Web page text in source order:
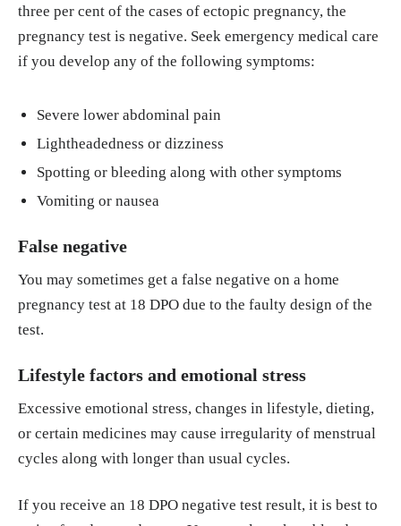
three per cent of the cases of ectopic pregnancy, the
pregnancy test is negative. Seek emergency medical care
if you develop any of the following symptoms:
Severe lower abdominal pain
Lightheadedness or dizziness
Spotting or bleeding along with other symptoms
Vomiting or nausea
False negative
You may sometimes get a false negative on a home
pregnancy test at 18 DPO due to the faulty design of the
test.
Lifestyle factors and emotional stress
Excessive emotional stress, changes in lifestyle, dieting,
or certain medicines may cause irregularity of menstrual
cycles along with longer than usual cycles.
If you receive an 18 DPO negative test result, it is best to